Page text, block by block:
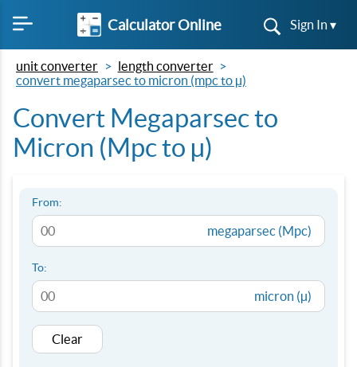
Calculator Online Sign In ▾
unit converter
length converter
convert megaparsec to micron (mpc to µ)
Convert Megaparsec to
Micron (Mpc to µ)
From:
megaparsec (Mpc)
To:
micron (µ)
Clear